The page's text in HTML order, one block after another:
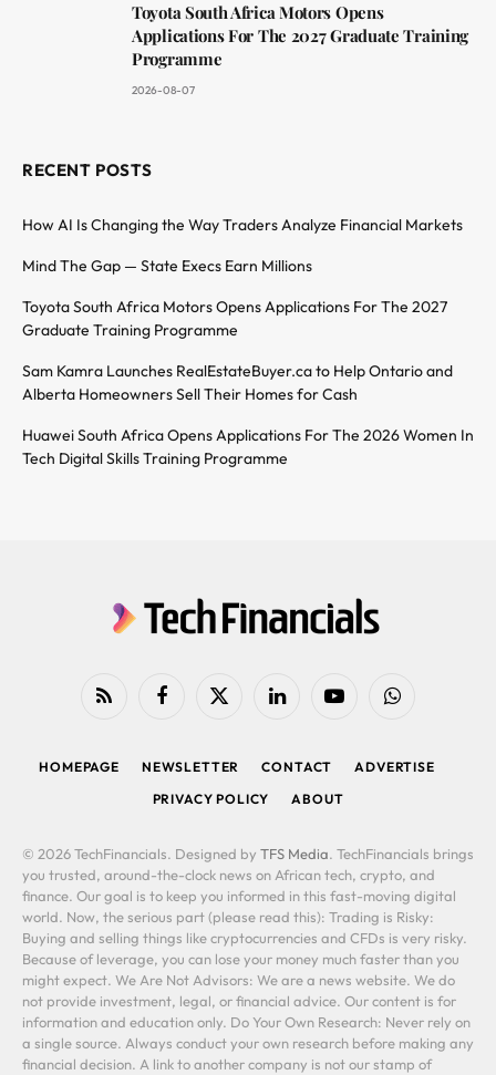
Toyota South Africa Motors Opens
Applications For The 2027 Graduate Training
Programme
2026-08-07
RECENT POSTS
How AI Is Changing the Way Traders Analyze Financial Markets
Mind The Gap — State Execs Earn Millions
Toyota South Africa Motors Opens Applications For The 2027
Graduate Training Programme
Sam Kamra Launches RealEstateBuyer.ca to Help Ontario and
Alberta Homeowners Sell Their Homes for Cash
Huawei South Africa Opens Applications For The 2026 Women In
Tech Digital Skills Training Programme
RSS FacebookX
LinkedIn YouTubeWhatsApp
HOMEPAGE NEWSLETTER CONTACT
ADVERTISE
PRIVACY POLICY
ABOUT
© 2026 TechFinancials. Designed by TFS Media. TechFinancials brings
you trusted, around-the-clock news on African tech, crypto, and
finance. Our goal is to keep you informed in this fast-moving digital
world. Now, the serious part (please read this): Trading is Risky:
Buying and selling things like cryptocurrencies and CFDs is very risky.
Because of leverage, you can lose your money much faster than you
might expect. We Are Not Advisors: We are a news website. We do
not provide investment, legal, or financial advice. Our content is for
information and education only. Do Your Own Research: Never rely on
a single source. Always conduct your own research before making any
financial decision. A link to another company is not our stamp of